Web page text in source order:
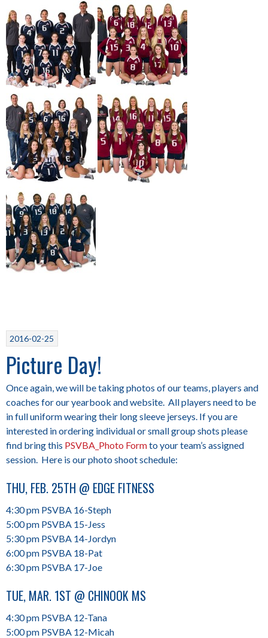
2016-02-25
Picture Day!
Once again, we will be taking photos of our teams, players and
coaches for our yearbook and website. All players need to be
in full uniform wearing their long sleeve jerseys. If you are
interested in ordering individual or small group shots please
find bring this PSVBA_Photo Formto your team’s assigned
session. Here is our photo shoot schedule:
THU, FEB. 25TH @ EDGE FITNESS
4:30 pm PSVBA 16-Steph
5:00 pm PSVBA 15-Jess
5:30 pm PSVBA 14-Jordyn
6:00 pm PSVBA 18-Pat
6:30 pm PSVBA 17-Joe
TUE, MAR. 1ST @ CHINOOK MS
4:30 pm PSVBA 12-Tana
5:00 pm PSVBA 12-Micah